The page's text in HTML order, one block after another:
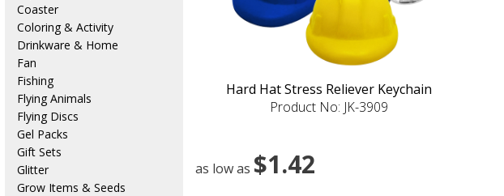
Coaster
Coloring & Activity
Drinkware & Home
Fan
Fishing
Flying Animals
Flying Discs
Gel Packs
Gift Sets
Glitter
Grow Items & Seeds
Hard Hat Stress Reliever Keychain
Product No: JK-3909
as low as $1.42